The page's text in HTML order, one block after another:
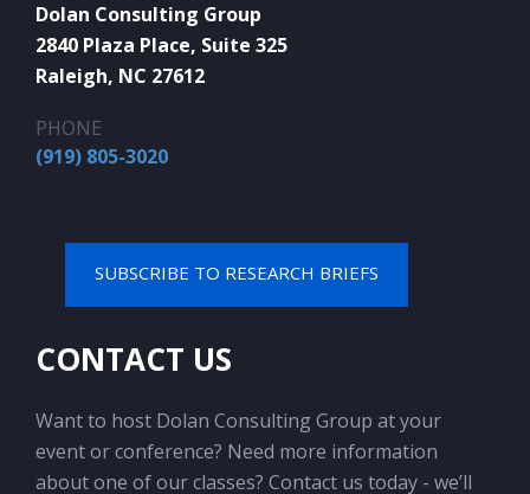
Dolan Consulting Group
2840 Plaza Place, Suite 325
Raleigh, NC 27612
PHONE
(919) 805-3020
SUBSCRIBE TO RESEARCH BRIEFS
CONTACT US
Want to host Dolan Consulting Group at your
event or conference? Need more information
about one of our classes? Contact us today - we’ll